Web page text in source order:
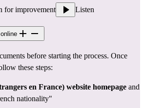
for improvement Listen
before starting the process. Once
these steps:
en France) website homepage and
nationality"